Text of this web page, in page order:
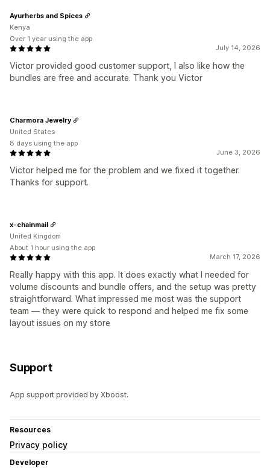
July 14, 2026
Victor provided good customer support, I also like how the
bundles are free and accurate. Thank you Victor
Ayurherbs and Spices
Kenya
Over 1 year using the app
June 3, 2026
Victor helped me for the problem and we fixed it together.
Thanks for support.
Charmora Jewelry
United States
8 days using the app
March 17, 2026
Really happy with this app. It does exactly what I needed for
volume discounts and bundle offers, and the setup was pretty
straightforward. What impressed me most was the support
team — they were quick to respond and helped me fix some
layout issues on my store
x-chainmail
United Kingdom
About 1 hour using the app
Support
App support provided by Xboost.
Resources
Privacy policy
Developer